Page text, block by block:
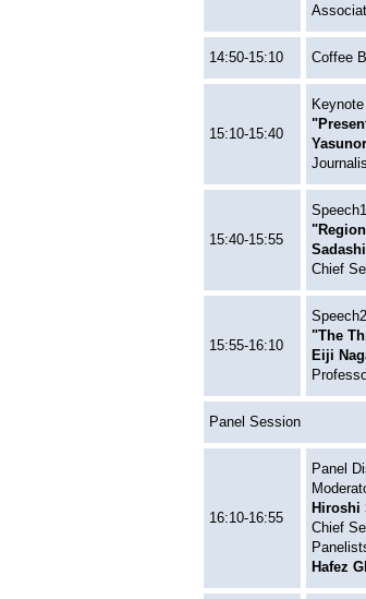
14:50-15:10 Coffee
15:10-15:40
15:40-15:55
Chief
15:55-16:10
"The
Eiji
Panel Session
16:10-16:55
Panel
Hiroshi
Chief
Hafez